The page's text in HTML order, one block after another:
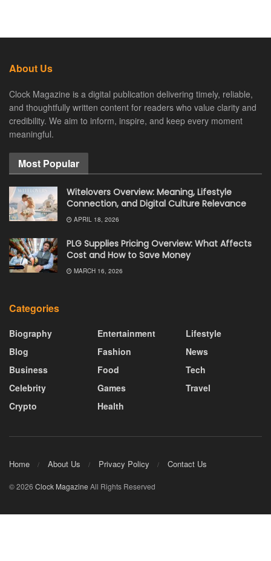
About Us
Clock Magazine is a digital publication delivering timely, reliable,
and thoughtfully written content for readers who value clarity and
credibility. We aim to inform, inspire, and keep every moment
meaningful.
Most Popular
Witelovers Overview: Meaning, Lifestyle
Connection, and Digital Culture Relevance
APRIL 18, 2026
PLG Supplies Pricing Overview: What Affects
Cost and How to Save Money
MARCH 16, 2026
Categories
Biography
Blog
Business
Celebrity
Crypto
Entertainment
Fashion
Food
Games
Health
Lifestyle
News
Tech
Travel
Home About Us Privacy Policy Contact Us
© 2026 Clock Magazine All Rights Reserved